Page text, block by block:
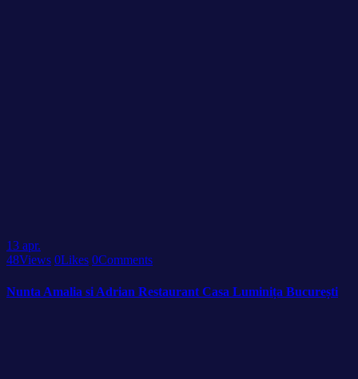
13 apr.
48Views 0Likes 0Comments
Nunta Amalia si Adrian Restaurant Casa Luminița București